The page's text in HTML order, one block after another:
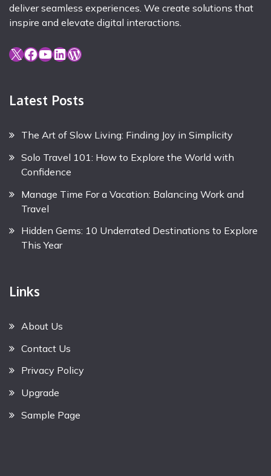
deliver seamless experiences. We create solutions that
inspire and elevate digital interactions.
X Facebook YouTube LinkedIn WordPress
Latest Posts
The Art of Slow Living: Finding Joy in Simplicity
Solo Travel 101: How to Explore the World with
Confidence
Manage Time For a Vacation: Balancing Work and
Travel
Hidden Gems: 10 Underrated Destinations to Explore
This Year
Links
About Us
Contact Us
Privacy Policy
Upgrade
Sample Page